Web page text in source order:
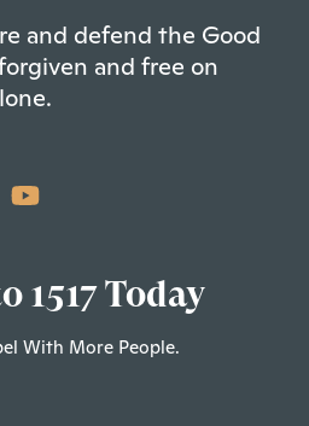
and defend the Good
and free on
1517 Today
With More People.